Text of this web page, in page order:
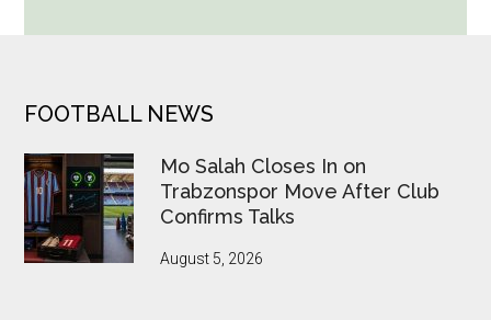
Put
Under
Pressure
FOOTER
FOOTBALL NEWS
Mo Salah Closes In on
Trabzonspor Move After Club
Confirms Talks
August 5, 2026